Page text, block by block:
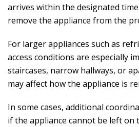
arrives within the designated
remove the appliance from the
For larger appliances such as
access conditions are especially
staircases, narrow hallways, or
may affect how the appliance is
In some cases, additional
if the appliance cannot be left on